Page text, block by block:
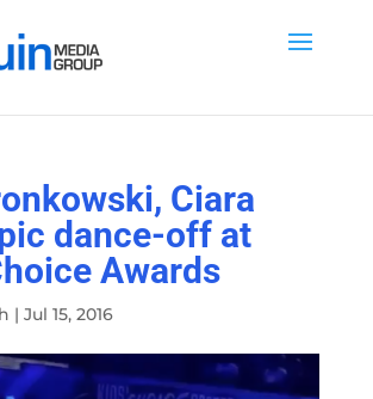
Ciara
dance-off at
Awards
| Jul 15, 2016